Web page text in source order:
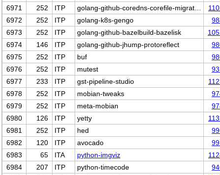
6971
252 ITP golang-github-coredns-corefile-migrat…
6972
252 ITP golang-k8s-gengo
6973
252 ITP golang-github-bazelbuild-bazelisk
6974
146 ITP golang-github-jhump-protoreflect
6975
252 ITP buf
6976
252 ITP mutest
6977
233 ITP gst-pipeline-studio
6978
252 ITP mobian-tweaks
6979
252 ITP meta-mobian
6980
126 ITP yetty
6981
252 ITP hed
6982
120 ITP avocado
6983
65 ITA python-imgviz
6984
207 ITP python-timecode